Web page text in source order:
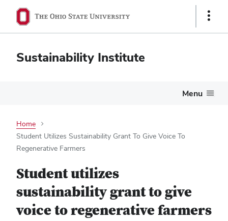
Show
Sustainability Institute
Menu
Home
Student Utilizes Sustainability Grant To Give Voice To
Regenerative Farmers
Student utilizes
sustainability grant to give
voice to regenerative farmers